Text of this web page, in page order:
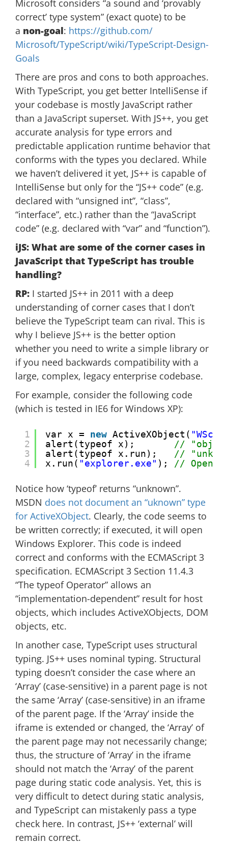
Microsoft considers “a sound and ‘provably
correct’ type system” (exact quote) to be
a non-goal: https://github.com/
Microsoft/TypeScript/wiki/TypeScript-Design-
Goals
There are pros and cons to both approaches.
With TypeScript, you get better IntelliSense if
your codebase is mostly JavaScript rather
than a JavaScript superset. With JS++, you get
accurate analysis for type errors and
predictable application runtime behavior that
conforms with the types you declared. While
we haven’t delivered it yet, JS++ is capable of
IntelliSense but only for the “JS++ code” (e.g.
declared with “unsigned int”, “class”,
“interface”, etc.) rather than the “JavaScript
code” (e.g. declared with “var” and “function”).
iJS: What are some of the corner cases in
JavaScript that TypeScript has trouble
handling?
RP: I started JS++ in 2011 with a deep
understanding of corner cases that I don’t
believe the TypeScript team can rival. This is
why I believe JS++ is the better option
whether you need to write a simple library or
if you need backwards compatibility with a
large, complex, legacy enterprise codebase.
For example, consider the following code
(which is tested in IE6 for Windows XP):
1
2
3
4
var x = new ActiveXObject(
alert(typeof x); //
alert(typeof x.run); //
x.run( "explorer.exe" ); // Opens
Notice how ‘typeof’ returns “unknown”.
MSDN does not document an “uknown” type
for ActiveXObject. Clearly, the code seems to
be written correctly; if executed, it will open
Windows Explorer. This code is indeed
correct and conforms with the ECMAScript 3
specification. ECMAScript 3 Section 11.4.3
“The typeof Operator” allows an
“implementation-dependent” result for host
objects, which includes ActiveXObjects, DOM
objects, etc.
In another case, TypeScript uses structural
typing. JS++ uses nominal typing. Structural
typing doesn’t consider the case where an
‘Array’ (case-sensitive) in a parent page is not
the same ‘Array’ (case-sensitive) in an iframe
of the parent page. If the ‘Array’ inside the
iframe is extended or changed, the ‘Array’ of
the parent page may not necessarily change;
thus, the structure of ‘Array’ in the iframe
should not match the ‘Array’ of the parent
page during static code analysis. Yet, this is
very difficult to detect during static analysis,
and TypeScript can mistakenly pass a type
check here. In contrast, JS++ ‘external’ will
remain correct.